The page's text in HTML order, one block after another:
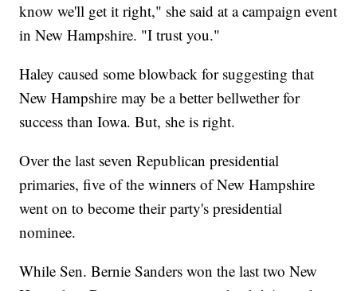
know we'll get it right," she said at a campaign event
in New Hampshire. "I trust you."
Haley caused some blowback for suggesting that
New Hampshire may be a better bellwether for
success than Iowa. But, she is right.
Over the last seven Republican presidential
primaries, five of the winners of New Hampshire
went on to become their party's presidential
nominee.
While Sen. Bernie Sanders won the last two New